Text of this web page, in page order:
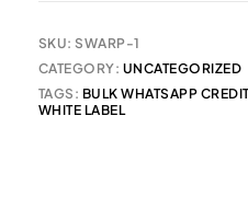
SKU: SWARP-1
CATEGORY: UNCATEGORIZED
TAGS: BULK WHATSAPP CREDIT
WHITE LABEL